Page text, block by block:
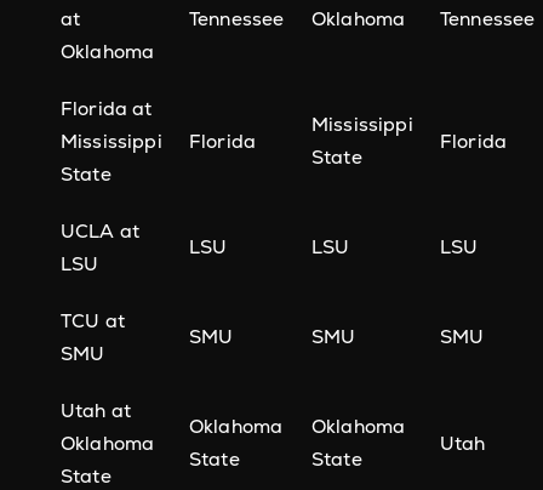
at
Oklahoma
Tennessee Oklahoma Tennessee
Florida at
Mississippi
State
Florida
Mississippi
State
Florida
UCLA at
LSU
LSU LSU LSU
TCU at
SMU
SMU SMU SMU
Utah at
Oklahoma
State
Oklahoma
State
Oklahoma
State
Utah